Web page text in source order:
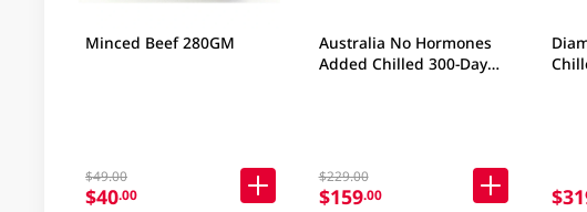
Minced Beef 280GM
$49.00
$40.00
Australia No Hormones
Added Chilled 300-Day
$229.00
$159.00